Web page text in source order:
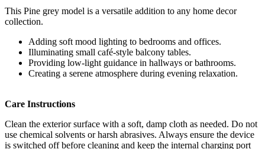
This Pine grey model is a versatile addition to any home decor
collection.
Adding soft mood lighting to bedrooms and offices.
Illuminating small café-style balcony tables.
Providing low-light guidance in hallways or bathrooms.
Creating a serene atmosphere during evening relaxation.
Care Instructions
Clean the exterior surface with a soft, damp cloth as needed. Do not
use chemical solvents or harsh abrasives. Always ensure the device
is switched off before cleaning and keep the internal charging port